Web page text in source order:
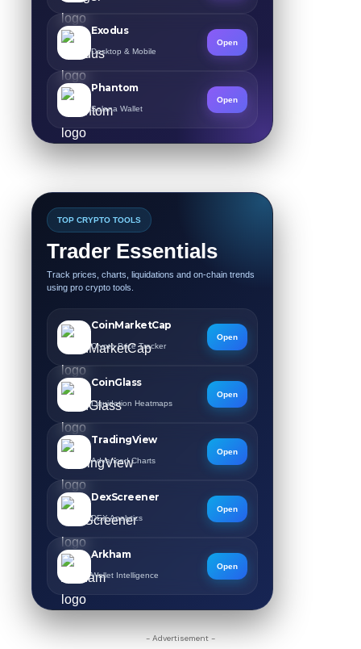
Exodus
Desktop & Mobile
Open
Phantom
Solana Wallet
Open
TOP CRYPTO TOOLS
Trader Essentials
Track prices, charts, liquidations and on-chain trends
using pro crypto tools.
CoinMarketCap
Crypto Price Tracker
Open
CoinGlass
Liquidation Heatmaps
Open
TradingView
Advanced Charts
Open
DexScreener
DEX Analytics
Open
Arkham
Wallet Intelligence
Open
- Advertisement -